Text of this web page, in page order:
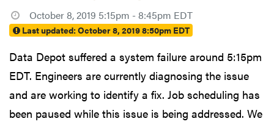
October 8, 2019 5:15pm - 8:45pm EDT
Last updated:October 8, 2019 8:50pm EDT
Data Depot suffered a system failure around 5:15pm
EDT. Engineers are currently diagnosing the issue
and are working to identify a fix. Job scheduling has
been paused while this issue is being addressed. We